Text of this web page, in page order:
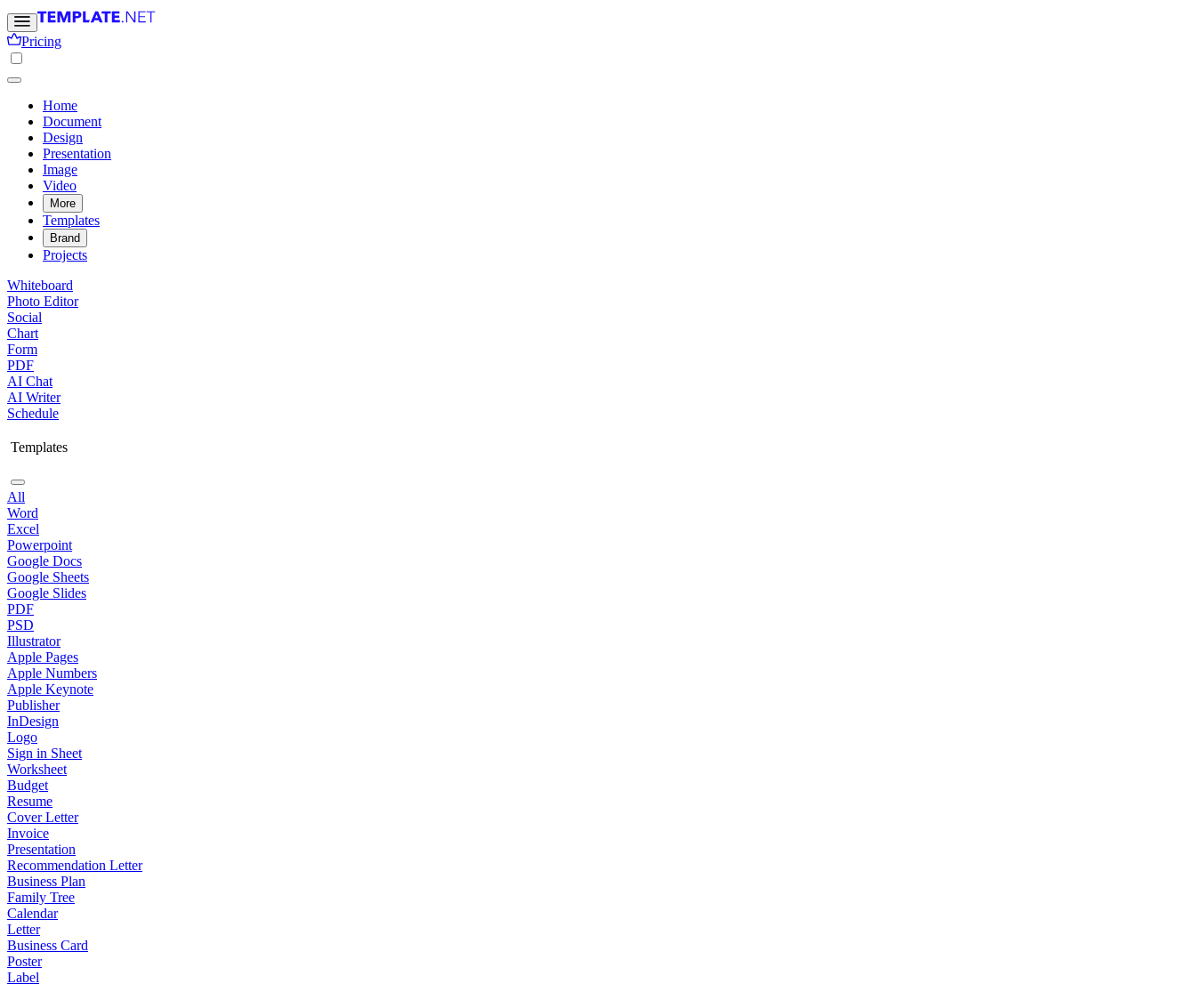
Pricing
Home
Document
Design
Presentation
Image
Video
More
Templates
Brand
Projects
Whiteboard
Photo Editor
Social
Chart
Form
PDF
AI Chat
AI Writer
Schedule
Templates
All
Word
Excel
Powerpoint
Google Docs
Google Sheets
Google Slides
PDF
PSD
Illustrator
Apple Pages
Apple Numbers
Apple Keynote
Publisher
InDesign
Logo
Sign in Sheet
Worksheet
Budget
Resume
Cover Letter
Invoice
Presentation
Recommendation Letter
Business Plan
Family Tree
Calendar
Letter
Business Card
Poster
Label